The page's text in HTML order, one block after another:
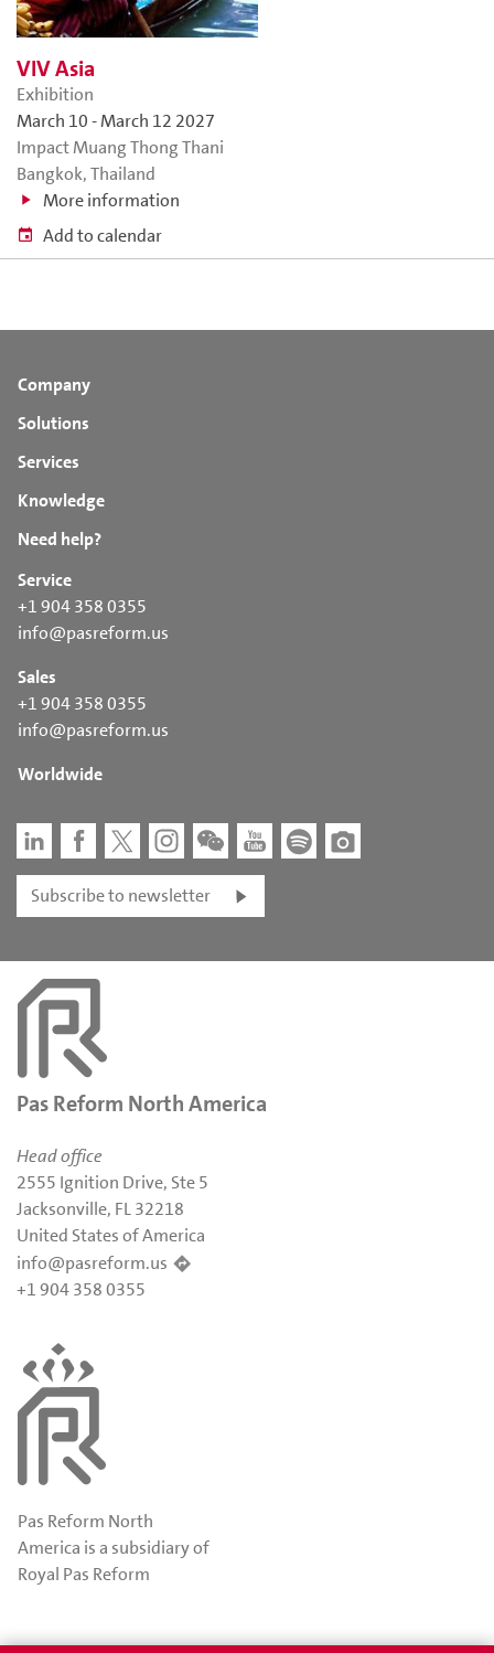
VIV Asia
Exhibition
March 10-March 12 2027
Impact Muang Thong Thani
Bangkok, Thailand
More information
Add to calendar
Company
Solutions
Services
Knowledge
Need help?
Service
+1 904 358 0355
info@pasreform.us
Sales
+1 904 358 0355
info@pasreform.us
Worldwide
Subscribe to newsletter
Pas Reform North America
Head office
2555 Ignition Drive, Ste 5
Jacksonville, FL 32218
United States of America
info@pasreform.us
+1 904 358 0355
Pas Reform North
America is a subsidiary of
Royal Pas Reform